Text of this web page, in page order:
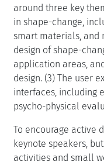
around three key
in shape-change,
smart materials, and
design of shape-
application areas,
design. (3) The user
interfaces, including
psycho-physical
To encourage active
keynote speakers,
activities and small